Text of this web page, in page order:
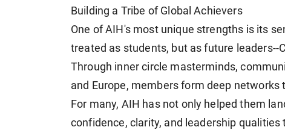
Building a Tribe of Global Achievers
One of AIH's most unique strengths is its
treated as students, but as future leaders--
Through inner circle masterminds,
and Europe, members form deep
For many, AIH has not only helped them
confidence, clarity, and leadership